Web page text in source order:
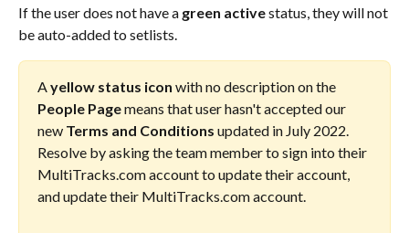
If the user does not have a green active status, they will not
be auto-added to setlists.
A yellow status icon with no description on the
People Page means that user hasn't accepted our
new Terms and Conditions updated in July 2022.
Resolve by asking the team member to sign into their
MultiTracks.com account to update their account,
and update their MultiTracks.com account.